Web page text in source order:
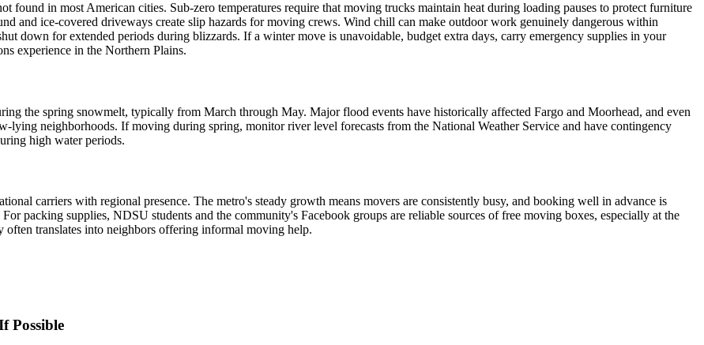
found in most American cities. Sub-zero temperatures require that moving trucks maintain heat during loading pauses to protect furniture
and ice-covered driveways create slip hazards for moving crews. Wind chill can make outdoor work genuinely dangerous within
down for extended periods during blizzards. If a winter move is unavoidable, budget extra days, carry emergency supplies in your
experience in the Northern Plains.
the spring snowmelt, typically from March through May. Major flood events have historically affected Fargo and Moorhead, and even
lying neighborhoods. If moving during spring, monitor river level forecasts from the National Weather Service and have contingency
high water periods.
carriers with regional presence. The metro's steady growth means movers are consistently busy, and booking well in advance is
packing supplies, NDSU students and the community's Facebook groups are reliable sources of free moving boxes, especially at the
often translates into neighbors offering informal moving help.
Possible